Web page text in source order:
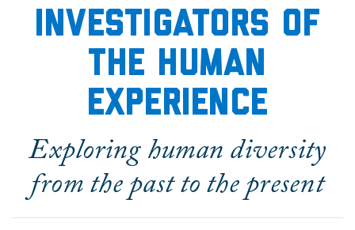
Investigators of
the Human
experience
Exploring human diversity
from the past to the present